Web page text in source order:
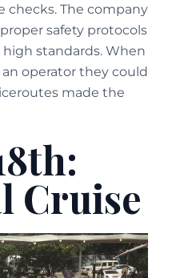
checks. The company
safety protocols
standards. When
operator they could
made the
Cruise